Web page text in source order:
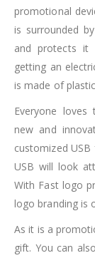
promotional
is surrounded
and protects it
getting an
is made of
Everyone
new and
customized
USB will look
With Fast logo
logo branding is
As it is a
gift. You can